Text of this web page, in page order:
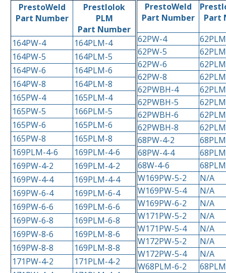
PrestoWeld
Part Number
Prestlolok
PLM
Part Number
164PW-4
164PLM-4
164PW-5
164PLM-5
164PW-6
164PLM-6
164PW-8
164PLM-8
165PW-4
165PLM-4
165PW-5
166PLM-5
165PW-6
165PLM-6
165PW-8
165PLM-8
169PLM-4-6
169PLM-4-6
169PW-4-2
169PLM-4-2
169PW-4-4
169PLM-4-4
169PW-6-4
169PLM-6-4
169PW-6-6
169PLM-6-6
169PW-6-8
169PLM-6-8
169PW-8-6
169PLM-8-6
169PW-8-8
169PLM-8-8
171PW-4-2
171PLM-4-2
PrestoWeld
Part Number
Part
62PW-4
62PW-5
62PW-6
62PW-8
62PWBH-4
62PWBH-5
62PWBH-6
62PWBH-8
68PW-4-2
68PW-4-4
68W-4-6
W169PW-5-2
N/A
W169PW-5-4
N/A
W169PW-6-2
N/A
W171PW-5-2
N/A
W171PW-5-4
N/A
W172PW-5-2
N/A
W172PW-5-4
N/A
W68PLM-6-2